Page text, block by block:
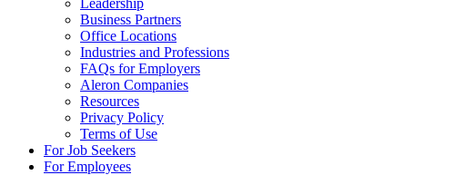
Leadership
Business Partners
Office Locations
Industries and Professions
FAQs for Employers
Aleron Companies
Resources
Privacy Policy
Terms of Use
For Job Seekers
For Employees